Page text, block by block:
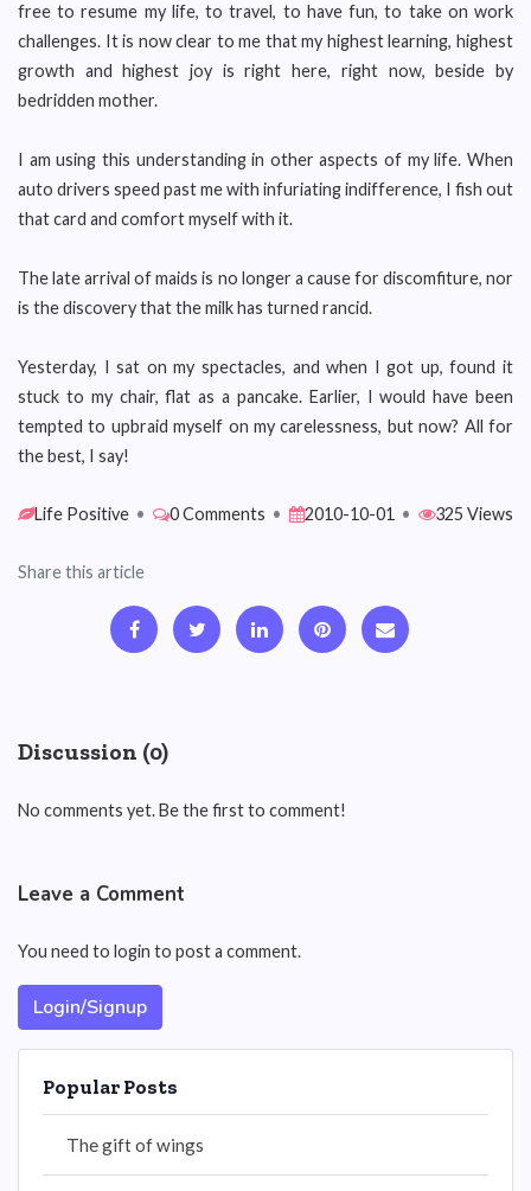
free to resume my life, to travel, to have fun, to take on work
challenges. It is now clear to me that my highest learning, highest
growth and highest joy is right here, right now, beside by
bedridden mother.
I am using this understanding in other aspects of my life. When
auto drivers speed past me with infuriating indifference, I fish out
that card and comfort myself with it.
The late arrival of maids is no longer a cause for discomfiture, nor
is the discovery that the milk has turned rancid.
Yesterday, I sat on my spectacles, and when I got up, found it
stuck to my chair, flat as a pancake. Earlier, I would have been
tempted to upbraid myself on my carelessness, but now? All for
the best, I say!
Life Positive • 0 Comments • 2010-10-01 • 325 Views
Share this article
Discussion (0)
No comments yet. Be the first to comment!
Leave a Comment
You need to login to post a comment.
Login/Signup
Popular Posts
The gift of wings